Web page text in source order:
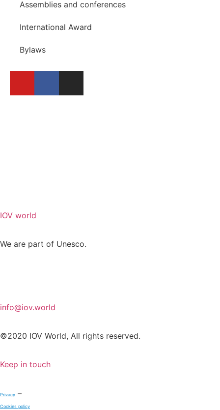
Assemblies and conferences
International Award
Bylaws
IOV world
We are part of Unesco.
info@iov.world
©2020 IOV World, All rights reserved.
Keep in touch
Privacy –
Cookies policy